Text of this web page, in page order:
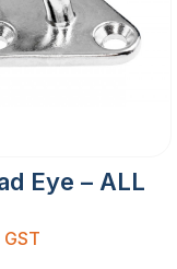
Eye – ALL